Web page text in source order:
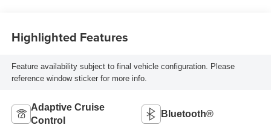
Highlighted Features
Feature availability subject to final vehicle configuration. Please
reference window sticker for more info.
Adaptive Cruise
Control
Bluetooth®